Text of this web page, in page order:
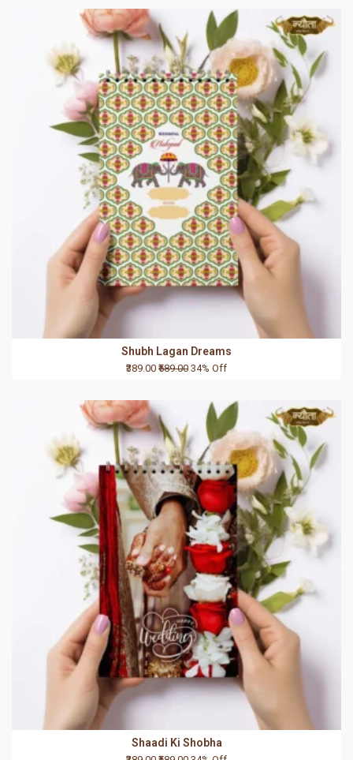
Shubh Lagan Dreams
₹389.00 ₹589.00 34% Off
Shaadi Ki Shobha